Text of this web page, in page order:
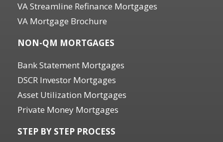
VA Streamline Refinance Mortgages
VA Mortgage Brochure
NON-QM MORTGAGES
Bank Statement Mortgages
DSCR Investor Mortgages
Asset Utilization Mortgages
Private Money Mortgages
STEP BY STEP PROCESS